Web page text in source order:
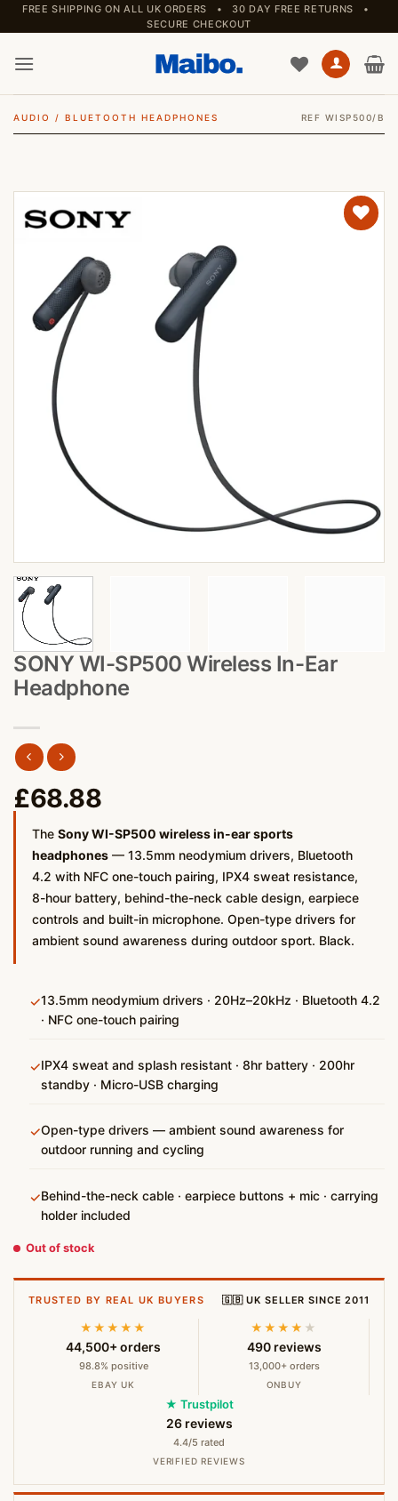
Skip
to
content
FREE SHIPPING ON ALL UK ORDERS • 30 DAY FREE RETURNS •
SECURE CHECKOUT
AUDIO / BLUETOOTH HEADPHONES REF WISP500/B
SONY WI-SP500 Wireless In-Ear
Headphone
£68.88
The Sony WI-SP500 wireless in-ear sports
headphones — 13.5mm neodymium drivers, Bluetooth
4.2 with NFC one-touch pairing, IPX4 sweat resistance,
8-hour battery, behind-the-neck cable design, earpiece
controls and built-in microphone. Open-type drivers for
ambient sound awareness during outdoor sport. Black.
✓13.5mm neodymium drivers · 20Hz–20kHz · Bluetooth 4.2
· NFC one-touch pairing
✓IPX4 sweat and splash resistant · 8hr battery · 200hr
standby · Micro-USB charging
✓Open-type drivers — ambient sound awareness for
outdoor running and cycling
✓Behind-the-neck cable · earpiece buttons + mic · carrying
holder included
Out of stock
TRUSTED BY REAL UK BUYERS 🇬🇧 UK SELLER SINCE 2011
★★★★★
44,500+ orders
98.8% positive
EBAY UK
★★★★ ★
490 reviews
13,000+ orders
ONBUY
★ Trustpilot
26 reviews
4.4/5 rated
VERIFIED REVIEWS